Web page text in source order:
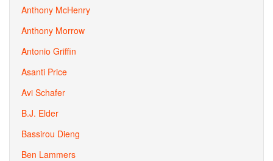
Anthony McHenry
Anthony Morrow
Antonio Griffin
Asanti Price
Avi Schafer
B.J. Elder
Bassirou Dieng
Ben Lammers